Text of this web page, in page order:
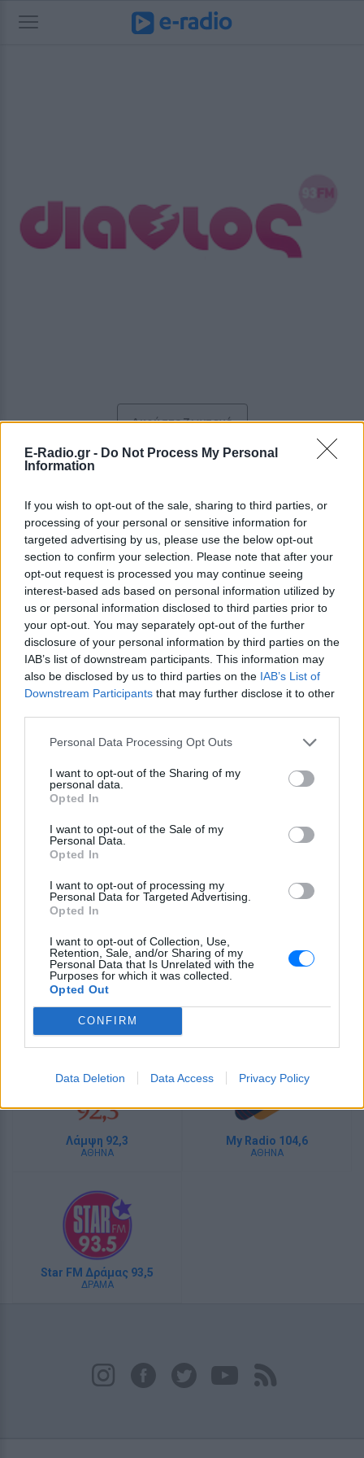
E-Radio.gr - Do Not Process My Personal
Information
If you wish to opt-out of the sale, sharing to third parties, or
processing of your personal or sensitive information for
targeted advertising by us, please use the below opt-out
section to confirm your selection. Please note that after your
opt-out request is processed you may continue seeing
interest-based ads based on personal information utilized by
us or personal information disclosed to third parties prior to
your opt-out. You may separately opt-out of the further
disclosure of your personal information by third parties on the
IAB’s list of downstream participants. This information may
also be disclosed by us to third parties on the IAB’s List of
Downstream Participants that may further disclose it to other
Personal Data Processing Opt Outs
I want to opt-out of the Sharing of my
personal data.
Opted In
I want to opt-out of the Sale of my
Personal Data.
Opted In
I want to opt-out of processing my
Personal Data for Targeted Advertising.
Opted In
I want to opt-out of Collection, Use,
Retention, Sale, and/or Sharing of my
Personal Data that Is Unrelated with the
Purposes for which it was collected.
Opted Out
CONFIRM
Data Deletion Data Access Privacy Policy
Ακούστε Ζωντανά
http://www.diavlosdrama.gr
Ακολουθήστε τον σταθμό στα social media:
Facebook account
Ελληνικά Επιτυχίες -Greek music,Pop
Bελισαρίου 2, 66100,Δράμα-Μακεδονία
Studio: +30 2521047676
Fax: +30 2521047677
Περιγραφή Σταθμού
Με λαϊκό κυρίως ρεπερτόριο, ακούγεται όλες τις ώρες
ακούσεις μοναδικές ελληνικές επιτυχίες σε όλη τη
Radio.gr
Περισσότερα
Sfera 102,2
ΑΘΗΝΑ
Κοσμοράδιο 95,1
Λάμψη 92,3
ΑΘΗΝΑ
My Radio 104,6
ΑΘΗΝΑ
Star FM Δράμας 93,5
ΔΡΑΜΑ